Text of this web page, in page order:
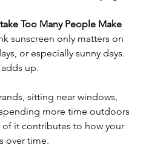
Too Many People Make
sunscreen only matters on
or especially sunny days.
up.
sitting near windows,
more time outdoors
of it contributes to how your
over time.